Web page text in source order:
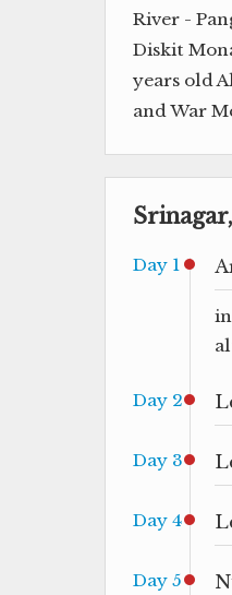
River -
Diskit
years old
and War
Day 1
Day 2
Day 3
Day 4
Day 5